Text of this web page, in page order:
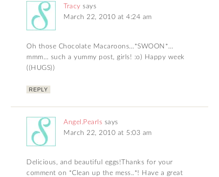
Tracy says
March 22, 2010 at 4:24 am
Oh those Chocolate Macaroons…*SWOON*…
mmm… such a yummy post, girls! :o) Happy week
((HUGS))
REPLY
Angel.Pearls says
March 22, 2010 at 5:03 am
Delicious, and beautiful eggs!Thanks for your
comment on *Clean up the mess..*! Have a great